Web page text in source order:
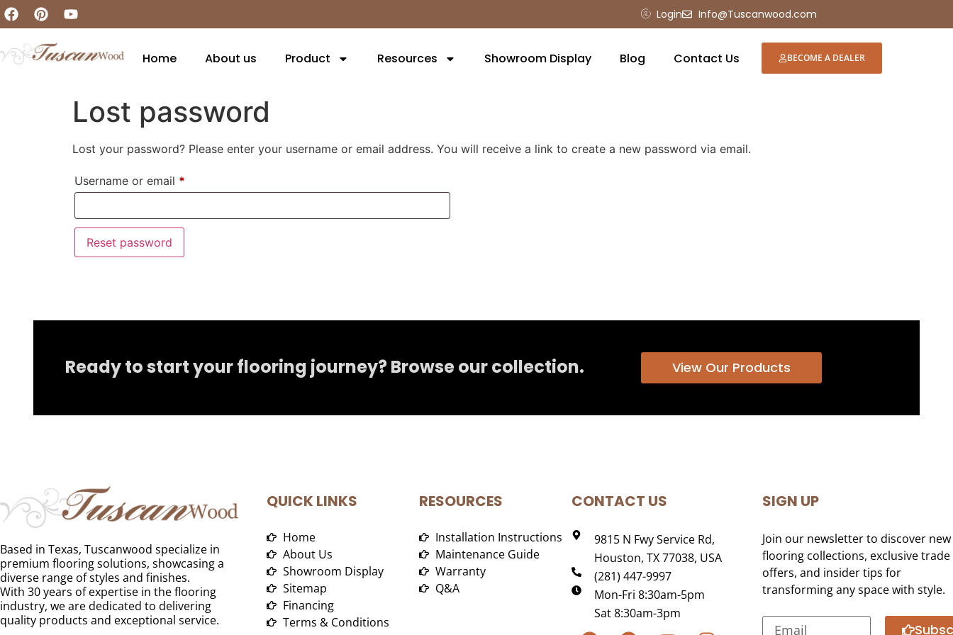
Login Info@Tuscanwood.com
Home About us Product Resources Showroom Display Blog Contact Us BECOME A DEALER
Lost password
Lost your password? Please enter your username or email address. You will receive a link to create a new password via email.
Username or email *
Reset password
Ready to start your flooring journey? Browse our collection. View Our Products
Based in Texas, Tuscanwood specialize in
premium flooring solutions, showcasing a
diverse range of styles and finishes.
With 30 years of expertise in the flooring
industry, we are dedicated to delivering
quality products and exceptional service.
QUICK LINKS
Home
About Us
Showroom Display
Sitemap
Financing
Terms & Conditions
RESOURCES
Installation Instructions
Maintenance Guide
Warranty
Q&A
CONTACT US
9815 N Fwy Service Rd,
Houston, TX 77038, USA
(281) 447-9997
Mon-Fri 8:30am-5pm
Sat 8:30am-3pm
SIGN UP
Join our newsletter to discover new
flooring collections, exclusive trade
offers, and insider tips for
transforming any space with style.